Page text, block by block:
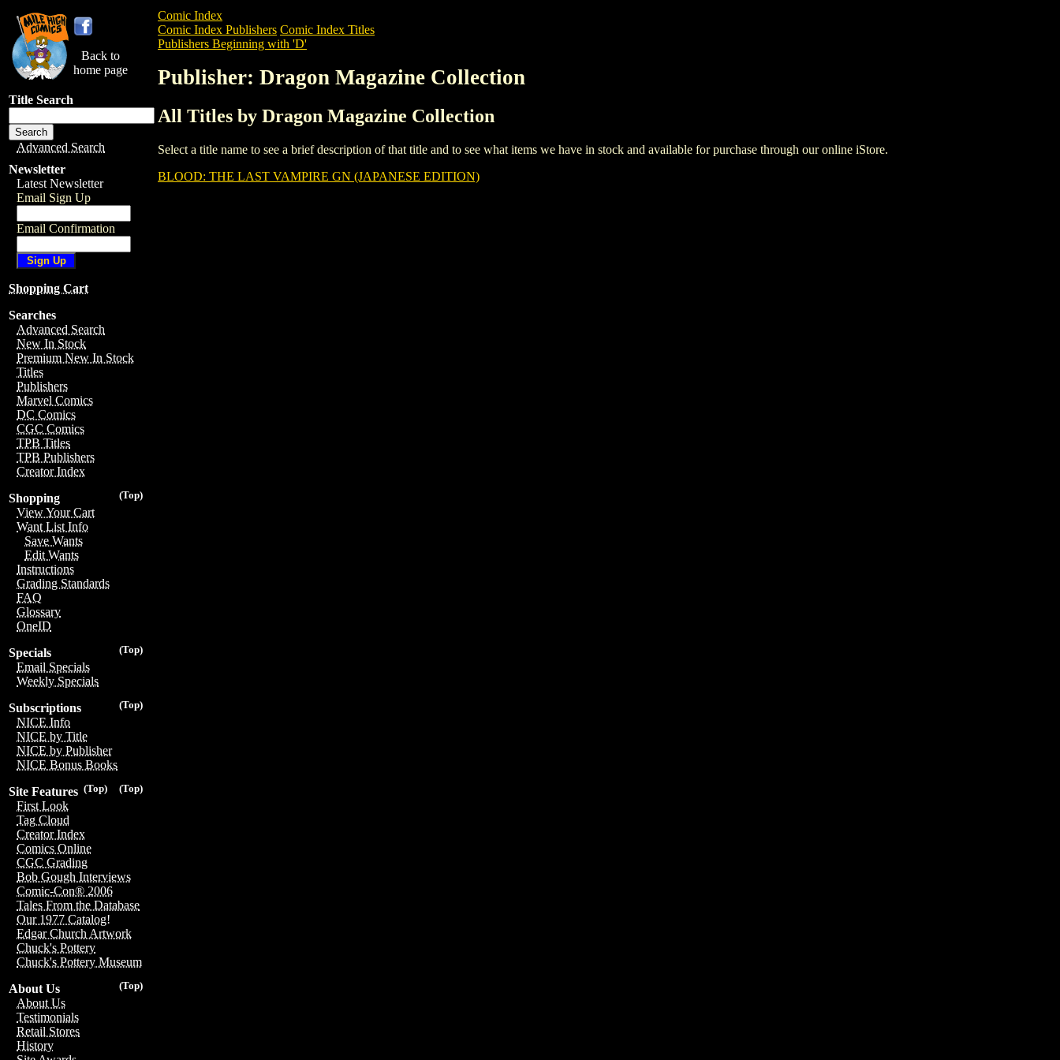
Back to
home page
Title Search
Advanced Search
Newsletter
Latest Newsletter
Email Sign Up
Email Confirmation
Shopping Cart
Searches
Advanced Search
New In Stock
Premium New In Stock
Titles
Publishers
Marvel Comics
DC Comics
CGC Comics
TPB Titles
TPB Publishers
Creator Index
(Top)
Shopping
View Your Cart
Want List Info
Save Wants
Edit Wants
Instructions
Grading Standards
FAQ
Glossary
OneID
(Top)
Specials
Email Specials
Weekly Specials
(Top)
Subscriptions
NICE Info
NICE by Title
NICE by Publisher
NICE Bonus Books
(Top)
(Top)
Site Features
First Look
Tag Cloud
Creator Index
Comics Online
CGC Grading
Bob Gough Interviews
Comic-Con® 2006
Tales From the Database
Our 1977 Catalog!
Edgar Church Artwork
Chuck's Pottery
Chuck's Pottery Museum
(Top)
About Us
About Us
Testimonials
Retail Stores
History
Comic Index
Comic Index Publishers Comic Index Titles
Publishers Beginning with 'D'
Publisher: Dragon Magazine Collection
All Titles by Dragon Magazine Collection
Select a title name to see a brief description of that title and to see what items we have in stock and available for purchase through our online iStore.
BLOOD: THE LAST VAMPIRE GN (JAPANESE EDITION)